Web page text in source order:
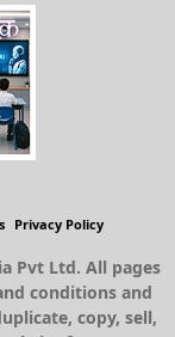
Privacy Policy
Pvt Ltd. All pages
conditions and
copy, sell,